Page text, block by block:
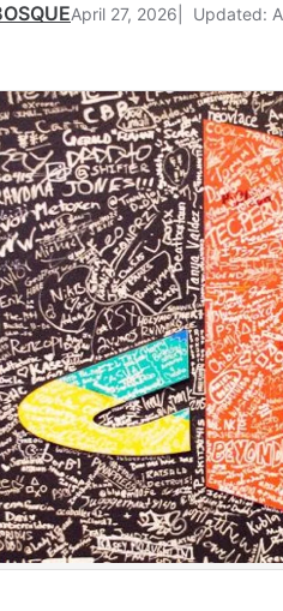
April 27, 2026 Updated: